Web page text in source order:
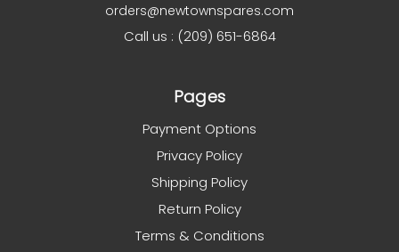
orders@newtownspares.com
Call us : (209) 651-6864
Pages
Payment Options
Privacy Policy
Shipping Policy
Return Policy
Terms & Conditions